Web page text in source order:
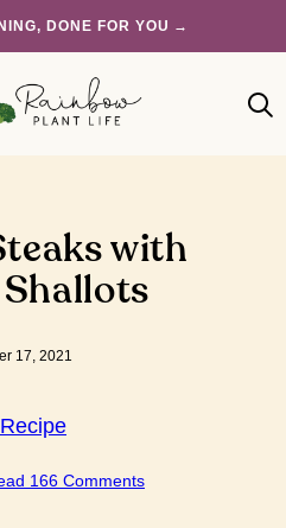
DONE FOR YOU →
with
17, 2021
166 Comments